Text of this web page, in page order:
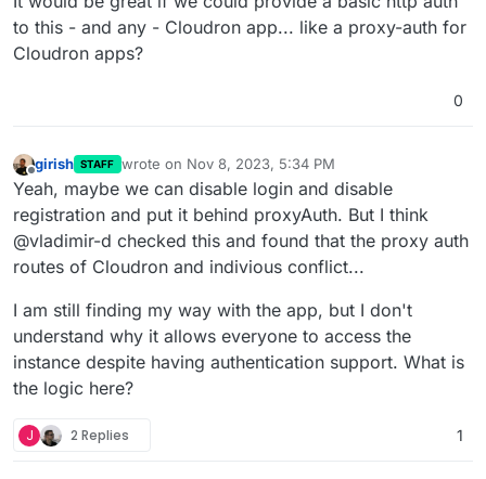
to this - and any - Cloudron app... like a proxy-auth for
Cloudron apps?
0
Offline
girish STAFF wrote on Nov 8, 2023, 5:34 PM
last edited by
Yeah, maybe we can disable login and disable
registration and put it behind proxyAuth. But I think
@vladimir-d checked this and found that the proxy auth
routes of Cloudron and indivious conflict...
I am still finding my way with the app, but I don't
understand why it allows everyone to access the
instance despite having authentication support. What is
the logic here?
J 2 Replies 1